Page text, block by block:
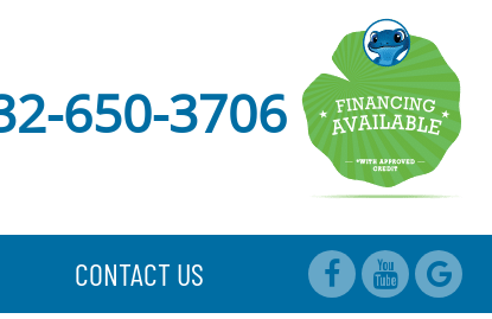
650-3706
CONTACT US